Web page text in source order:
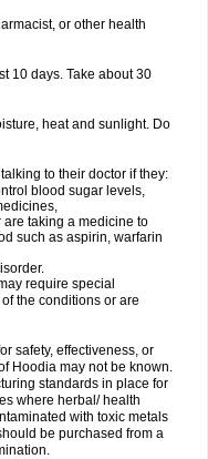
or other health
10 days. Take about 30
heat and sunlight. Do
to their doctor if they:
blood sugar levels,
taking a medicine to
such as aspirin, warfarin
require special
the conditions or are
safety, effectiveness, or
Hoodia may not be known.
standards in place for
where herbal/ health
with toxic metals
be purchased from a